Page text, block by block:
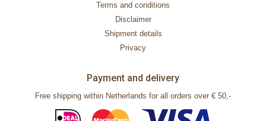
Terms and conditions
Disclaimer
Shipment details
Privacy
Payment and delivery
Free shipping within Netherlands for all orders over € 50,-